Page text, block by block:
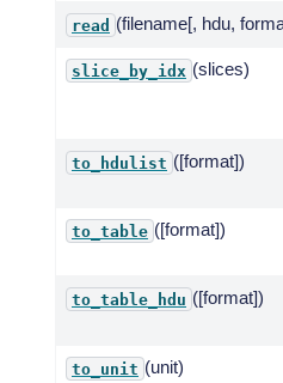
read (filename[, hdu,
slice_by_idx (slices)
to_hdulist ([format])
to_table ([format])
to_table_hdu ([format])
to_unit (unit)